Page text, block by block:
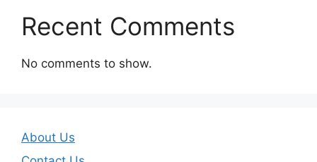
Recent Comments
No comments to show.
About Us